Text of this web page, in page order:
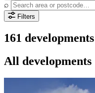
⌕
Filters
161
All developments